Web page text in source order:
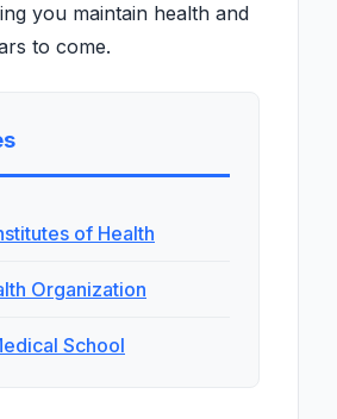
you maintain health and
to come.
of Health
Organization
School